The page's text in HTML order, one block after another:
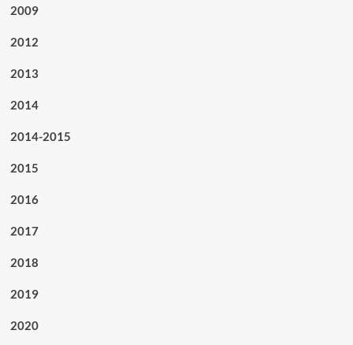
2009
2012
2013
2014
2014-2015
2015
2016
2017
2018
2019
2020